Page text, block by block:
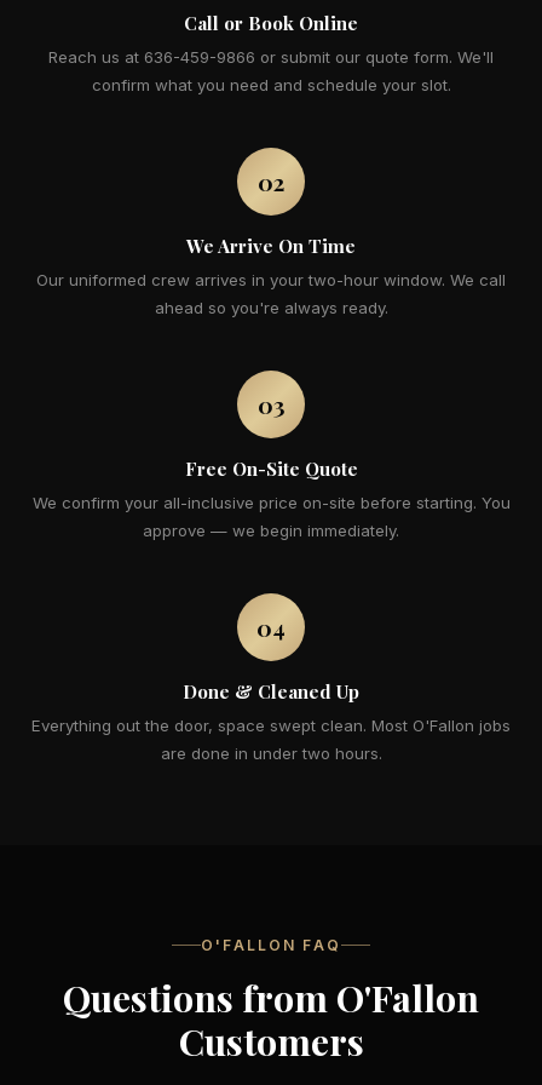
Call or Book Online
Reach us at 636-459-9866 or submit our quote form. We'll
confirm what you need and schedule your slot.
02
We Arrive On Time
Our uniformed crew arrives in your two-hour window. We call
ahead so you're always ready.
03
Free On-Site Quote
We confirm your all-inclusive price on-site before starting. You
approve — we begin immediately.
04
Done & Cleaned Up
Everything out the door, space swept clean. Most O'Fallon jobs
are done in under two hours.
O'FALLON FAQ
Questions from O'Fallon
Customers